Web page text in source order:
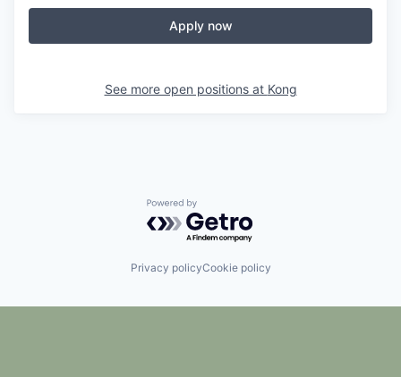
Apply now
See more open positions at Kong
Powered by Getro.com
Privacy policyCookie policy